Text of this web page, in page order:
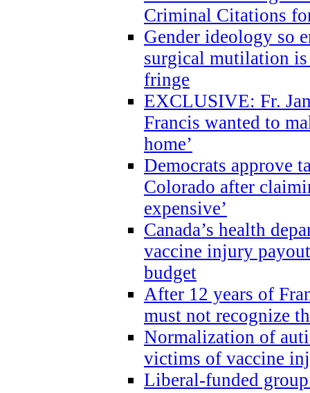
Criminal Citations
Gender ideology so
surgical mutilation
fringe
EXCLUSIVE: Fr.
Francis wanted to
home’
Democrats approve
Colorado after
expensive’
Canada’s health
vaccine injury
budget
After 12 years of
must not recognize
Normalization of
victims of vaccine
Liberal-funded